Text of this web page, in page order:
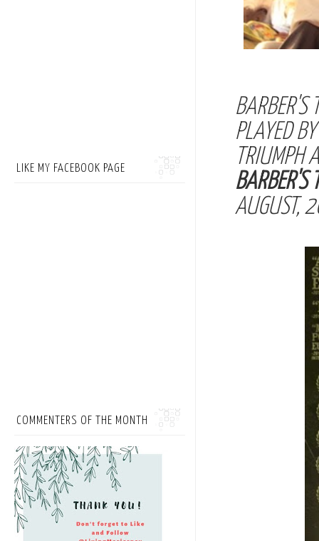
BARBER'S
PLAYED
TRIUMPH
BARBER'S
AUGUST,
LIKE MY FACEBOOK PAGE
COMMENTERS OF THE MONTH